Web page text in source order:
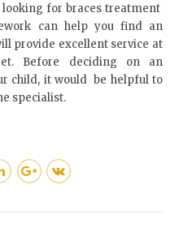
for braces treatment
can help you find an
provide excellent service at
Before deciding on an
child, it would be helpful to
specialist.